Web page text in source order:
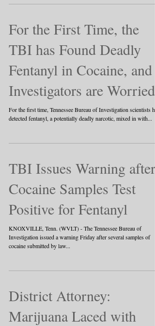
For the First Time, the
TBI has Found Deadly
Fentanyl in Cocaine, and
Investigators are Worried
For the first time, Tennessee Bureau of Investigation scientists
detected fentanyl, a potentially deadly narcotic, mixed in with...
TBI Issues Warning after
Cocaine Samples Test
Positive for Fentanyl
KNOXVILLE, Tenn. (WVLT) - The Tennessee Bureau of
Investigation issued a warning Friday after several samples of
cocaine submitted by law...
District Attorney:
Marijuana Laced with